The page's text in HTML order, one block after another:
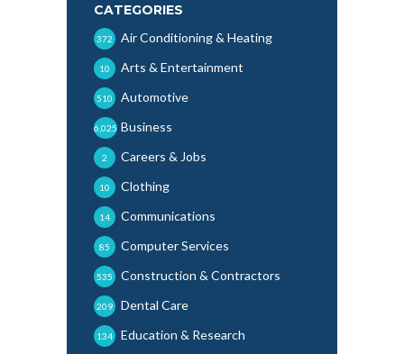
CATEGORIES
Air Conditioning & Heating
372
Arts & Entertainment
10
Automotive
510
Business
6,025
Careers & Jobs
2
Clothing
10
Communications
14
Computer Services
85
Construction & Contractors
535
Dental Care
209
Education & Research
134